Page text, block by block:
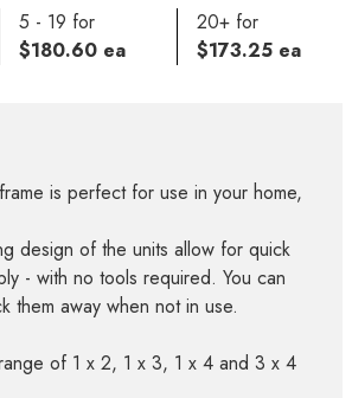
5 - 19 for
$180.60 ea
20+ for
$173.25 ea
is perfect for use in your home,
design of the units allow for quick
- with no tools required. You can
them away when not in use.
of 1 x 2, 1 x 3, 1 x 4 and 3 x 4